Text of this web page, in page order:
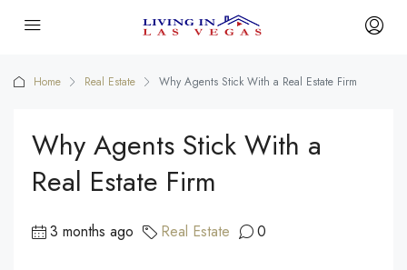
Home Real Estate Why Agents Stick With a Real Estate Firm
Why Agents Stick With a
Real Estate Firm
3 months ago Real Estate 0